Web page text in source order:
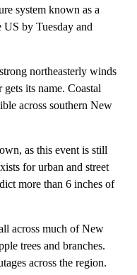
system known as a
US by Tuesday and
northeasterly winds
its name. Coastal
across southern New
as this event is still
for urban and street
more than 6 inches of
across much of New
trees and branches.
across the region.